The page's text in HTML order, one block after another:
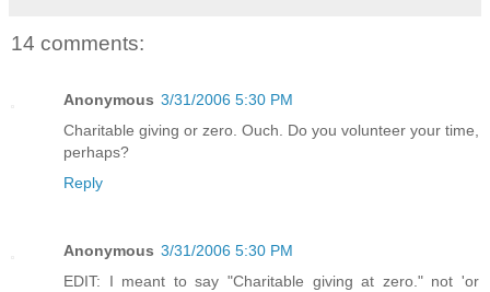
14 comments:
Anonymous 3/31/2006 5:30 PM
Charitable giving or zero. Ouch. Do you volunteer your time,
perhaps?
Reply
Anonymous 3/31/2006 5:30 PM
EDIT: I meant to say "Charitable giving at zero." not 'or